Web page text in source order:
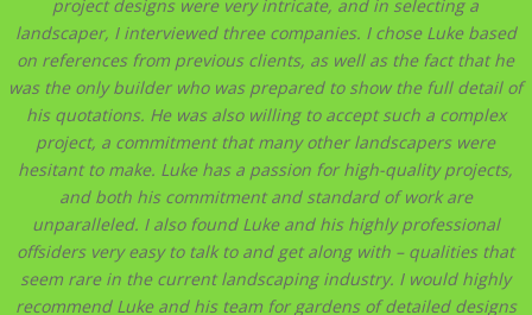
project designs were very intricate, and in selecting a
landscaper, I interviewed three companies. I chose Luke based
on references from previous clients, as well as the fact that he
was the only builder who was prepared to show the full detail of
his quotations. He was also willing to accept such a complex
project, a commitment that many other landscapers were
hesitant to make. Luke has a passion for high-quality projects,
and both his commitment and standard of work are
unparalleled. I also found Luke and his highly professional
offsiders very easy to talk to and get along with – qualities that
seem rare in the current landscaping industry. I would highly
recommend Luke and his team for gardens of detailed designs